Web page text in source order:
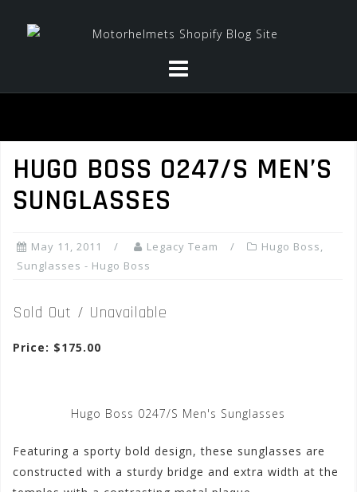
HUGO BOSS 0247/S MEN’S
SUNGLASSES
May 11, 2011 Legacy Team Hugo Boss,
Sunglasses - Hugo Boss
Sold Out / Unavailable
Price: $175.00
Hugo Boss 0247/S Men's Sunglasses
Featuring a sporty bold design, these sunglasses are
constructed with a sturdy bridge and extra width at the